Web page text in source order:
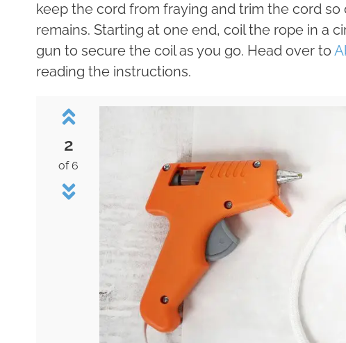
keep the cord from fraying and trim the cord
remains. Starting at one end, coil the rope in a
gun to secure the coil as you go. Head over to
reading the instructions.
2
of 6